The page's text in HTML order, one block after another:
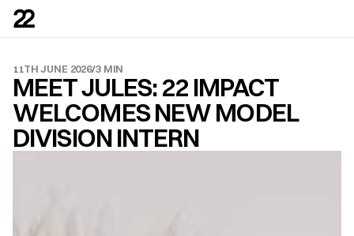
11TH JUNE 2026/3 MIN
MEET JULES: 22 IMPACT
WELCOMES NEW MODEL
DIVISION INTERN